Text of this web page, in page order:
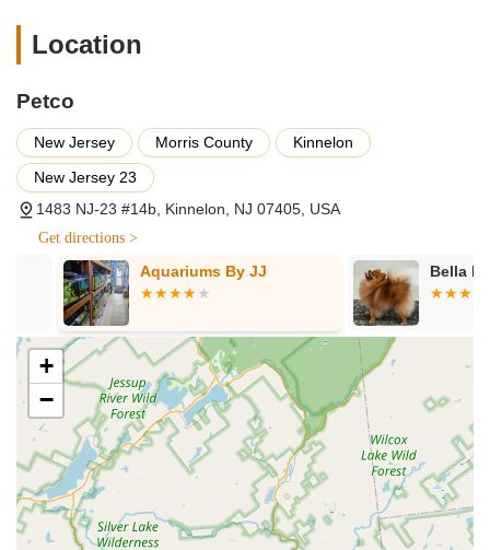
other small companions.
and cats, including baths, haircuts, nail trims, and de-
shedding treatments, available by appointment. (Check
local store for specific service availability and scheduling).
Dog Training Classes:
behavioral training classes, from puppy socialization to
advanced obedience, designed to strengthen the bond
between pets and their owners. (Availability may vary by
location).
Pet Adoption Events:
Often partners with local animal
shelters and rescue organizations to host in-store adoption
events, helping deserving pets find their forever homes.
(Check local store schedule for upcoming events).
Health & Wellness Products:
A range of over-the-counter
health products, including supplements, dental care items,
flea and tick prevention, and basic first aid supplies.
Veterinary Services (Vetco Clinics):
Many Petco locations
host Vetco vaccination clinics and offer basic veterinary
services on a scheduled basis, providing convenient access
Location
Petco
New Jersey Morris County
Kinnelon
New Jersey 23
1483 NJ-23 #14b, Kinnelon, NJ 07405, USA
Get directions >
Aquariums By JJ Bella Luna
+
−